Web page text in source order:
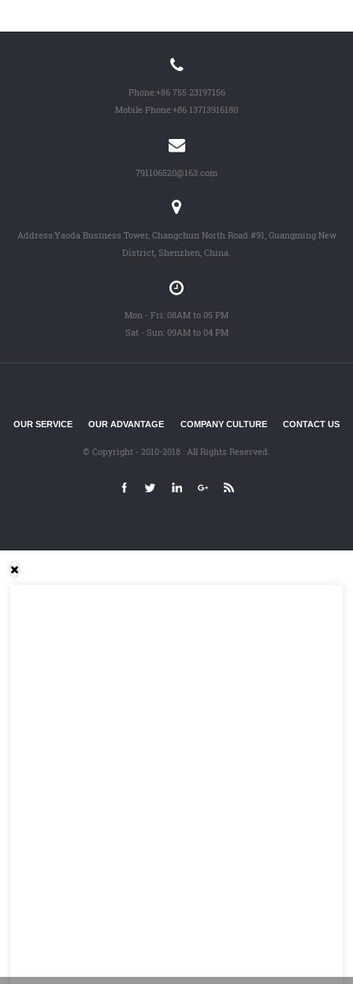
Phone:+86 755 23197156
Mobile Phone:+86 13713916180
791106520@163.com
Address:Yaoda Business Tower, Changchun North Road #91, Guangming New
District, Shenzhen, China.
Mon - Fri: 08AM to 05 PM
Sat - Sun: 09AM to 04 PM
OUR SERVICE OUR ADVANTAGE COMPANY CULTURE CONTACT US
© Copyright - 2010-2018 : All Rights Reserved.